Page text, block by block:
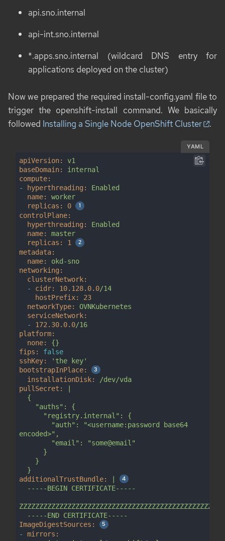
api.sno.internal
api-int.sno.internal
*.apps.sno.internal (wildcard DNS entry for
applications deployed on the cluster)
Now we prepared the required install-config.yaml file to
trigger the openshift-install command. We basically
followed Installing a Single Node OpenShift Cluster .
YAML
apiVersion:
v1
baseDomain:
internal
compute:
-
hyperthreading:
Enabled
name:
worker
replicas:
0
controlPlane:
hyperthreading:
Enabled
name:
master
replicas:
1
metadata:
name:
okd-sno
networking:
clusterNetwork:
-
cidr: 10.128.0.0/14
hostPrefix:
23
networkType:
OVNKubernetes
serviceNetwork:
-
172.30.0.0/16
platform:
none:
{}
fips:
false
sshKey:
'the key'
bootstrapInPlace:
installationDisk:
/dev/vda
pullSecret:
encoded>",
additionalTrustBundle:
-----BEGIN CERTIFICATE-----
-----END CERTIFICATE-----
ImageDigestSources:
-
mirrors: